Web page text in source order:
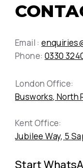
Email :
Phone: 0330
London Office:
Busworks, North
Kent Office:
Jubilee Way, 5
Start